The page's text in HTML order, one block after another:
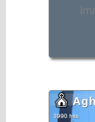
3990 hits